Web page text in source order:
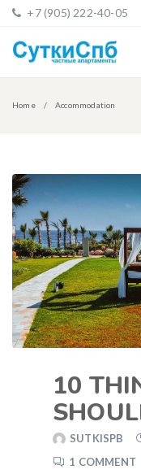
+7 (905) 222-40-05
Home Accommodation
10
SUTKISPB
1 COMMENT